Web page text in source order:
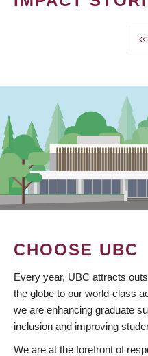
‹‹
CHOOSE UBC
Every year, UBC attracts
the globe to our world-class
we are enhancing graduate
inclusion and improving
We are at the forefront of